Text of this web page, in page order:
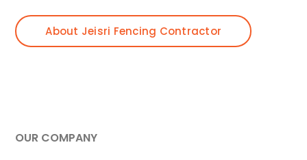
About Jeisri Fencing Contractor
OUR COMPANY